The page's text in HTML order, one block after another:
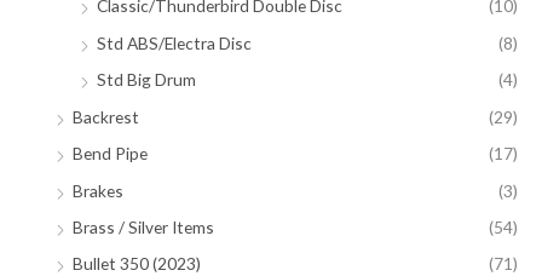
Classic/Thunderbird Double Disc
(10)
Std ABS/Electra Disc
(8)
Std Big Drum
(4)
Backrest
(29)
Bend Pipe
(17)
Brakes
(3)
Brass / Silver Items
(54)
Bullet 350 (2023)
(71)